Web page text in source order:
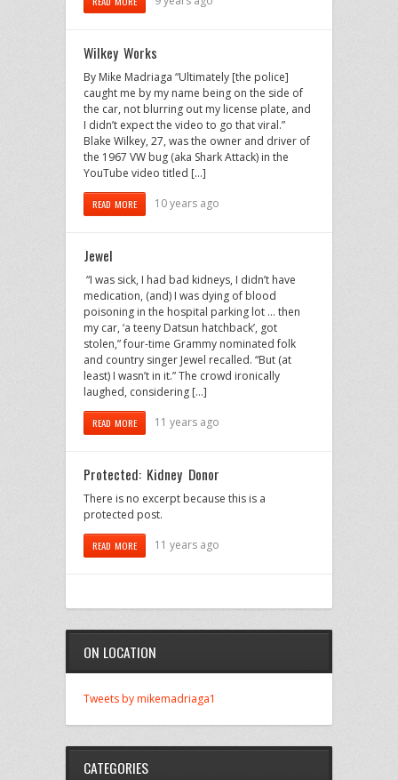
Wilkey Works
By Mike Madriaga “Ultimately [the police]
caught me by my name being on the side of
the car, not blurring out my license plate, and
I didn’t expect the video to go that viral.”
Blake Wilkey, 27, was the owner and driver of
the 1967 VW bug (aka Shark Attack) in the
YouTube video titled […]
READ MORE 10 years ago
Jewel
“I was sick, I had bad kidneys, I didn’t have
medication, (and) I was dying of blood
poisoning in the hospital parking lot … then
my car, ‘a teeny Datsun hatchback’, got
stolen,” four-time Grammy nominated folk
and country singer Jewel recalled. “But (at
least) I wasn’t in it.” The crowd ironically
laughed, considering […]
READ MORE 11 years ago
Protected: Kidney Donor
There is no excerpt because this is a
protected post.
READ MORE 11 years ago
ON LOCATION
Tweets by mikemadriaga1
CATEGORIES